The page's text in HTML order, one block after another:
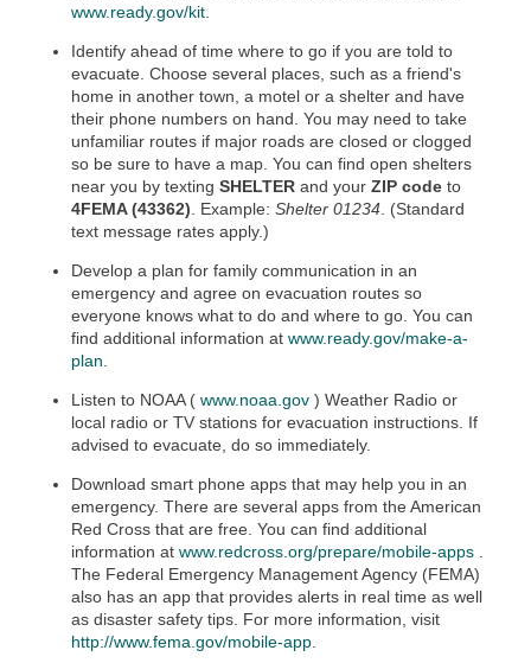
www.ready.gov/kit
Identify ahead of time where to go if you are told to
evacuate. Choose several places, such as a friend's
home in another town, a motel or a shelter and have
their phone numbers on hand. You may need to take
unfamiliar routes if major roads are closed or clogged
so be sure to have a map. You can find open shelters
near you by texting SHELTER and your ZIP code to
4FEMA (43362) . Example: Shelter 01234 . (Standard
text message rates apply.)
Develop a plan for family communication in an
emergency and agree on evacuation routes so
everyone knows what to do and where to go. You can
find additional information at www.ready.gov/make-a-
plan
Listen to NOAA ( www.noaa.gov ) Weather Radio or
local radio or TV stations for evacuation instructions. If
advised to evacuate, do so immediately.
Download smart phone apps that may help you in an
emergency. There are several apps from the American
Red Cross that are free. You can find additional
information at www.redcross.org/prepare/mobile-apps
The Federal Emergency Management Agency (FEMA)
also has an app that provides alerts in real time as well
as disaster safety tips. For more information, visit
http://www.fema.gov/mobile-app